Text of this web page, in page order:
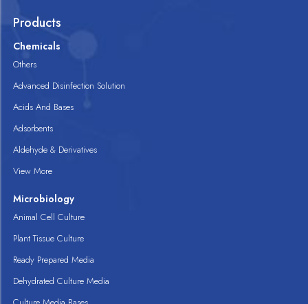
Products
Chemicals
Others
Advanced Disinfection Solution
Acids And Bases
Adsorbents
Aldehyde & Derivatives
View More
Microbiology
Animal Cell Culture
Plant Tissue Culture
Ready Prepared Media
Dehydrated Culture Media